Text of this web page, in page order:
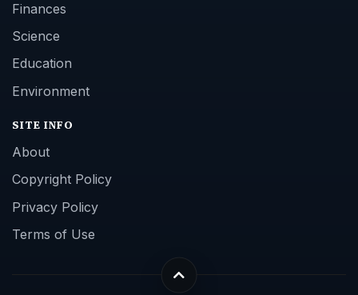
Finances
Science
Education
Environment
SITE INFO
About
Copyright Policy
Privacy Policy
Terms of Use